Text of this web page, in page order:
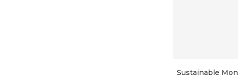
Sustainable